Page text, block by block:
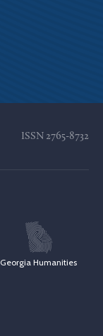
ISSN 2765-8732
Georgia Humanities